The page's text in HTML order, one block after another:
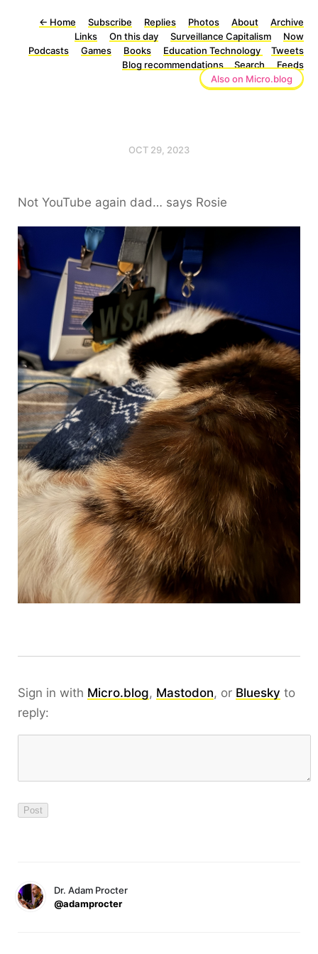
← Home Subscribe Replies Photos About
Archive
Links
On this day Surveillance Capitalism
Now
Podcasts
Games Books Education Technology
Tweets
Blog recommendations
Search
Feeds
Also on Micro.blog
OCT 29, 2023
Not YouTube again dad… says Rosie
Sign in with Micro.blog, Mastodon, or Bluesky to
reply:
Dr. Adam Procter
@adamprocter